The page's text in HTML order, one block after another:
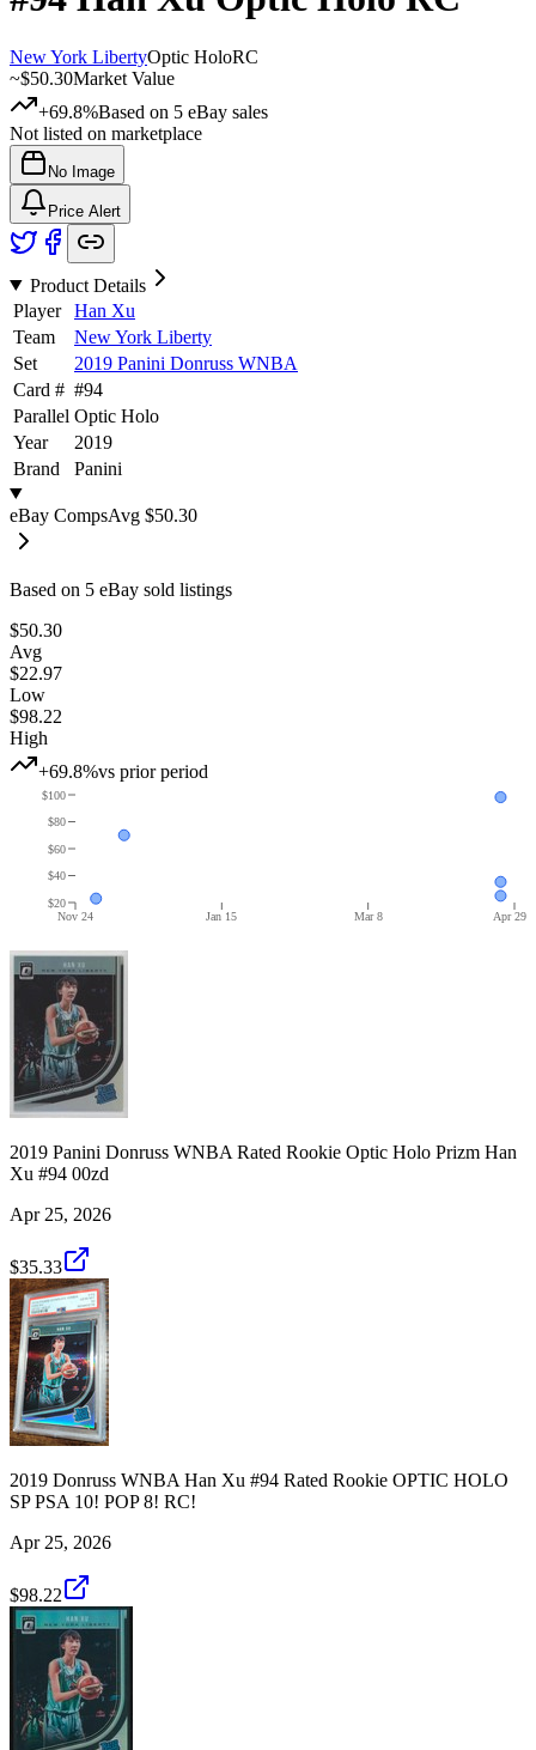
New York LibertyOptic HoloRC
~$50.30Market Value
+69.8%Based on 5 eBay sales
Not listed on marketplace
No Image
Price Alert
Product Details
Player
Han Xu
Team
New York Liberty
Set
2019 Panini Donruss WNBA
Card # #94
Parallel Optic Holo
Year
2019
Brand
Panini
eBay CompsAvg $50.30
Based on 5 eBay sold listings
$50.30
Avg
$22.97
Low
$98.22
High
+69.8%vs prior period
Nov 24 Jan 15 Mar 8 Apr 29
$20
$40
$60
$80
$100
2019 Panini Donruss WNBA Rated Rookie Optic Holo Prizm Han
Xu #94 00zd
Apr 25, 2026
$35.33
2019 Donruss WNBA Han Xu #94 Rated Rookie OPTIC HOLO
SP PSA 10! POP 8! RC!
Apr 25, 2026
$98.22